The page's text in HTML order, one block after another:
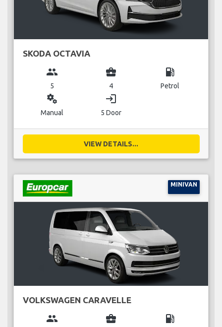
SKODA OCTAVIA
group
5
business_center
4
local_gas_station
Petrol
miscellaneous_services
Manual
login
5 Door
VIEW DETAILS...
MINIVAN
VOLKSWAGEN CARAVELLE
group business_center local_gas_station